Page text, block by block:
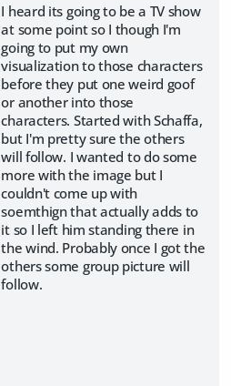
I heard its going to be a TV show
at some point so I though I'm
going to put my own
visualization to those characters
before they put one weird goof
or another into those
characters. Started with Schaffa,
but I'm pretty sure the others
will follow. I wanted to do some
more with the image but I
couldn't come up with
soemthign that actually adds to
it so I left him standing there in
the wind. Probably once I got the
others some group picture will
follow.